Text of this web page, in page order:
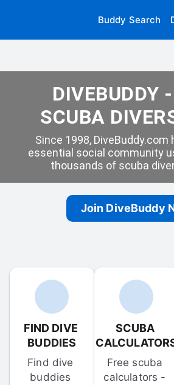
Buddy Search
DIVEBUDDY
SCUBA
Since 1998, DiveBuddy.com
essential social community
thousands of scuba
Join DiveBuddy
FIND DIVE
BUDDIES
Find dive
buddies
SCUBA
Free scuba
calculators -